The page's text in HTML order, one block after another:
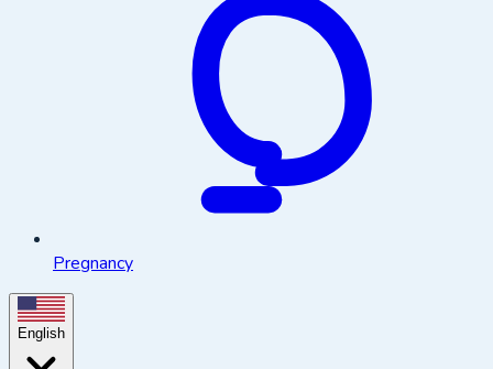
Pregnancy
English